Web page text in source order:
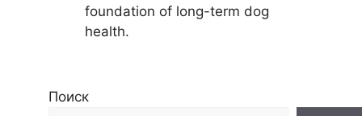
foundation of long-term dog
health.
Поиск